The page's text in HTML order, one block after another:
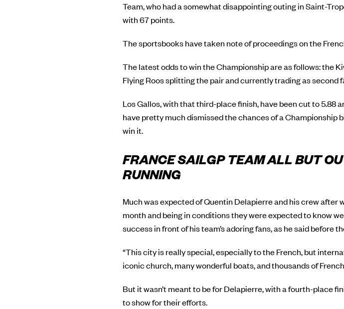
Team, who had a somewhat disappointing outing in Saint-
with 67 points.
The sportsbooks have taken note of proceedings on the
The latest odds to win the Championship are as follows: the
Flying Roos splitting the pair and currently trading as
Los Gallos, with that third-place finish, have been cut to 5.88
have pretty much dismissed the chances of a Championship
win it.
FRANCE SAILGP TEAM ALL BUT
RUNNING
Much was expected of Quentin Delapierre and his crew after
month and being in conditions they were expected to know
success in front of his team’s adoring fans, as he said before
“This city is really special, especially to the French, but
iconic church, many wonderful boats, and thousands of
But it wasn’t meant to be for Delapierre, with a fourth-place
to show for their efforts.